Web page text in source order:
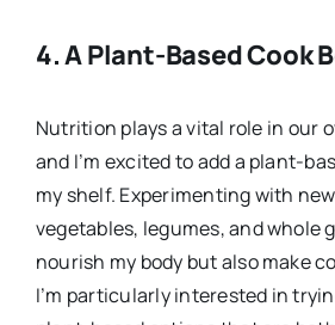
4.A Plant-Based Cook
Nutrition plays a vital role in our
and I’m excited to add a plant-
my shelf. Experimenting with
vegetables, legumes, and whole
nourish my body but also make
I’m particularly interested in